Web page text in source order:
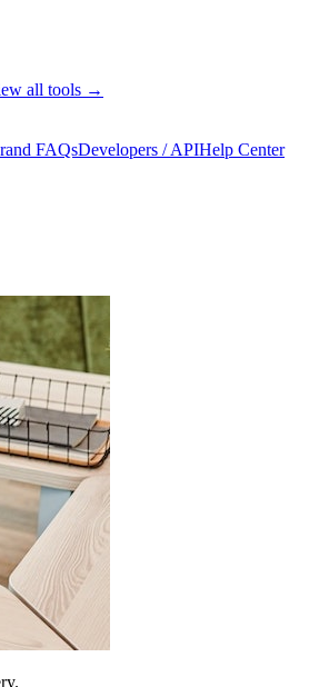
all tools →
FAQsDevelopers / APIHelp Center